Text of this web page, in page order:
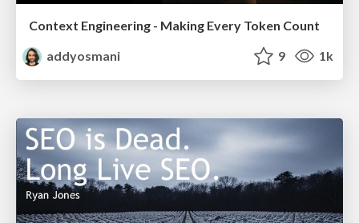
Context Engineering - Making Every Token Count
addyosmani
9 1k